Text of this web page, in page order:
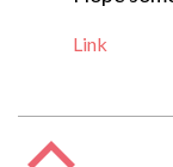
Link